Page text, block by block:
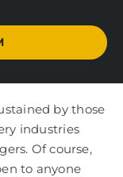
by those
industries
Of course,
to anyone